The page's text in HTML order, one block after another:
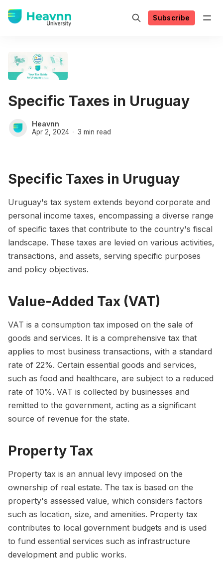
Subscribe
Specific Taxes in Uruguay
Heavnn
Apr 2, 2024 3 min read
Specific Taxes in Uruguay
Uruguay's tax system extends beyond corporate and
personal income taxes, encompassing a diverse range
of specific taxes that contribute to the country's fiscal
landscape. These taxes are levied on various activities,
transactions, and assets, serving specific purposes
and policy objectives.
Value-Added Tax (VAT)
VAT is a consumption tax imposed on the sale of
goods and services. It is a comprehensive tax that
applies to most business transactions, with a standard
rate of 22%. Certain essential goods and services,
such as food and healthcare, are subject to a reduced
rate of 10%. VAT is collected by businesses and
remitted to the government, acting as a significant
source of revenue for the state.
Property Tax
Property tax is an annual levy imposed on the
ownership of real estate. The tax is based on the
property's assessed value, which considers factors
such as location, size, and amenities. Property tax
contributes to local government budgets and is used
to fund essential services such as infrastructure
development and public works.